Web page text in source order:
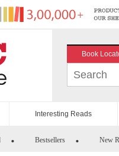
Book
Interesting Reads
Bestsellers New